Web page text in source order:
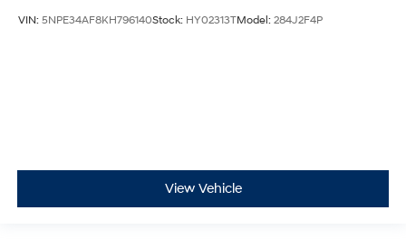
VIN: 5NPE34AF8KH796140Stock: HY02313TModel: 284J2F4P
View Vehicle